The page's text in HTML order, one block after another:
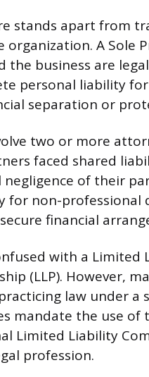
stands apart from
organization. A Sole
the business are
personal liability
separation or
two or more
faced shared
of their
for non-
financial
with a Limited
(LLP). However,
law under a
mandate the use of
Limited Liability
profession.